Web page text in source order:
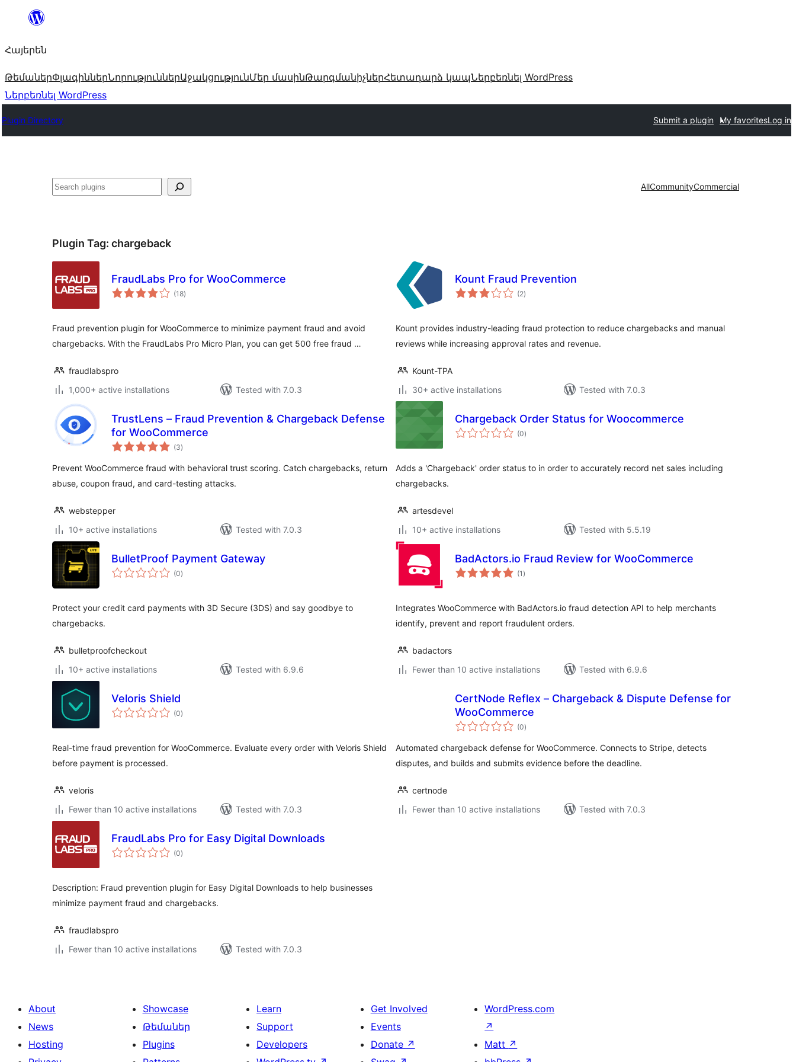
Անցնել
Հայերեն
ԹեմաներՓլագիններՆորություններԱջակցությունՄեր մասինԹարգմանիչներՀետադարձ կապՆերբեռնել WordPress
Ներբեռնել WordPress
Plugin Directory Submit a plugin My favoritesLog in
Որոնել AllCommunityCommercial
Plugin Tag: chargeback
FraudLabs Pro for WooCommerce
(18total
ratings
)
Fraud prevention plugin for WooCommerce to minimize payment fraud and avoid
chargebacks. With the FraudLabs Pro Micro Plan, you can get 500 free fraud …
fraudlabspro
1,000+ active installations
Tested with 7.0.3
Kount Fraud Prevention
(2total
ratings
)
Kount provides industry-leading fraud protection to reduce chargebacks and manual
reviews while increasing approval rates and revenue.
Kount-TPA
30+ active installations
Tested with 7.0.3
TrustLens – Fraud Prevention & Chargeback Defense
for WooCommerce
(3total
ratings
)
Prevent WooCommerce fraud with behavioral trust scoring. Catch chargebacks, return
abuse, coupon fraud, and card-testing attacks.
webstepper
10+ active installations
Tested with 7.0.3
Chargeback Order Status for Woocommerce
(0total
ratings
)
Adds a 'Chargeback' order status to in order to accurately record net sales including
chargebacks.
artesdevel
10+ active installations
Tested with 5.5.19
BulletProof Payment Gateway
(0total
ratings
)
Protect your credit card payments with 3D Secure (3DS) and say goodbye to
chargebacks.
bulletproofcheckout
10+ active installations
Tested with 6.9.6
BadActors.io Fraud Review for WooCommerce
(1 total
ratings
)
Integrates WooCommerce with BadActors.io fraud detection API to help merchants
identify, prevent and report fraudulent orders.
badactors
Fewer than 10 active installations
Tested with 6.9.6
Veloris Shield
(0total
ratings
)
Real-time fraud prevention for WooCommerce. Evaluate every order with Veloris Shield
before payment is processed.
veloris
Fewer than 10 active installations
Tested with 7.0.3
CertNode Reflex – Chargeback & Dispute Defense for
WooCommerce
(0total
ratings
)
Automated chargeback defense for WooCommerce. Connects to Stripe, detects
disputes, and builds and submits evidence before the deadline.
certnode
Fewer than 10 active installations
Tested with 7.0.3
FraudLabs Pro for Easy Digital Downloads
(0total
ratings
)
Description: Fraud prevention plugin for Easy Digital Downloads to help businesses
minimize payment fraud and chargebacks.
fraudlabspro
Fewer than 10 active installations
Tested with 7.0.3
About
News
Hosting
Showcase
Թեմաներ
Plugins
Learn
Support
Developers
Get Involved
Events
Donate ↗
WordPress.com
↗
Matt ↗